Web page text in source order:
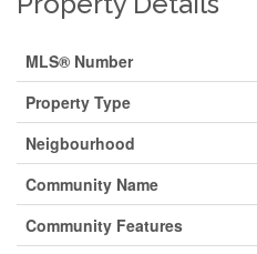
MLS® Number
Property Type
Neigbourhood
Community Name
Community Features